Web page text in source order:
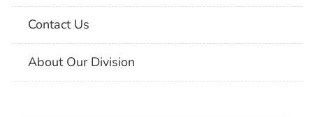
Contact Us
About Our Division